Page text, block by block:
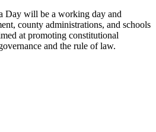
Day will be a working day and
county administrations, and schools
at promoting constitutional
and the rule of law.